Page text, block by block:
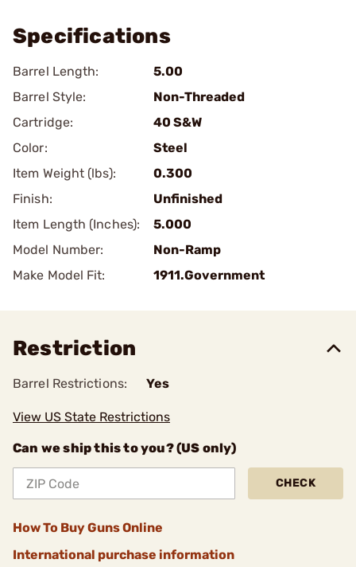
Specifications
Barrel Length:
5.00
Barrel Style:
Non-Threaded
Cartridge:
40 S&W
Color:
Steel
Item Weight (lbs):
0.300
Finish:
Unfinished
Item Length (Inches):
5.000
Model Number:
Non-Ramp
Make Model Fit:
1911.Government
Restriction
Barrel Restrictions: Yes
View US State Restrictions
Can we ship this to you? (US only)
CHECK
How To Buy Guns Online
International purchase information